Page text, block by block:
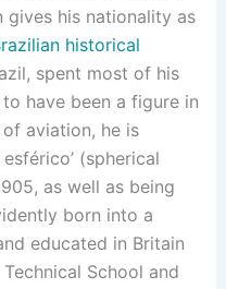
gives his nationality as
historical
spent most of his
have been a figure in
aviation, he is
(spherical
as well as being
born into a
educated in Britain
School and